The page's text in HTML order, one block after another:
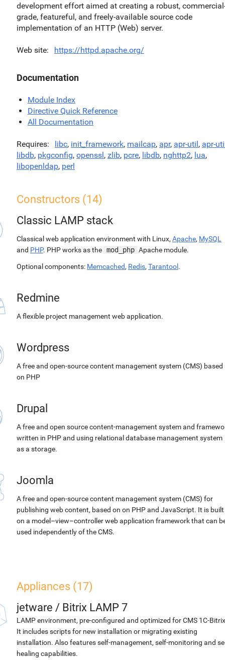
development effort aimed at creating a robust,
grade, featureful, and freely-available source code
implementation of an HTTP (Web) server.
Web site https://httpd.apache.org/
Documentation
Module Index
Directive Quick Reference
All Documentation
Requires libc, init_framework, mailcap, apr, apr-util, apr-
libdb, pkgconfig, openssl, zlib, pcre, libdb, nghttp2, lua,
libopenldap, perl
Constructors (14)
Classic LAMP stack
Classical web application environment with Linux, Apache, MySQL
and PHP. PHP works as the mod_php Apache module.
Optional components: Memcached, Redis, Tarantool .
Redmine
A flexible project management web application.
Wordpress
A free and open-source content management system (CMS) based
on PHP
Drupal
A free and open source content-management system and
written in PHP and using relational database management system
as a storage.
Joomla
A free and open-source content management system (CMS) for
publishing web content, based on on PHP and JavaScript. It is built
on a model–view–controller web application framework that can
used independently of the CMS.
Appliances (17)
jetware / Bitrix LAMP 7
LAMP environment, pre-configured and optimized for CMS 1C-
It includes scripts for new installation or migrating existing
installation. Also features self-management, self-monitoring and
healing capabilities.